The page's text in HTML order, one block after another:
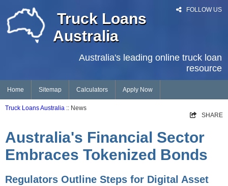
FOLLOW US
Truck Loans
Australia
Australia's leading online truck loan
resource
Home Sitemap Calculators Apply Now
Truck Loans Australia :: News
SHARE
Australia's Financial Sector
Embraces Tokenized Bonds
Regulators Outline Steps for Digital Asset